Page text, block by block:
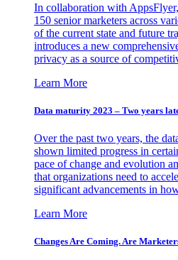
In collaboration with
150 senior marketers across
of the current state and future
introduces a new
privacy as a source of
Learn More
Data maturity 2023 – Two years
Over the past two years, the
shown limited progress in
pace of change and evolution
that organizations need to
significant advancements in
Learn More
Changes Are Coming. Are